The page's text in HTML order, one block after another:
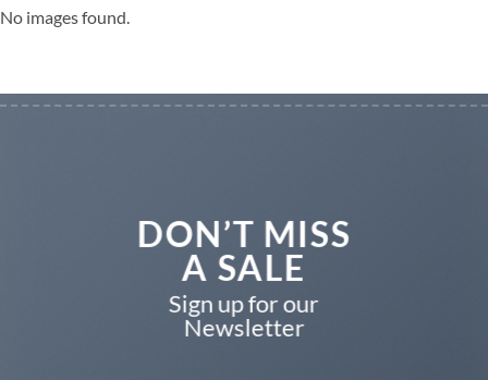
No images found.
DON’T MISS
A SALE
Sign up for our
Newsletter